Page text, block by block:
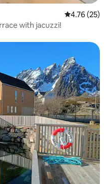
4.76 out of 5
4.76 (25)
with jacuzzi!